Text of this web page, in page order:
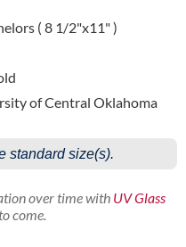
( 8 1/2"x11" )
of Central Oklahoma
standard size(s).
over time with UV Glass
come.